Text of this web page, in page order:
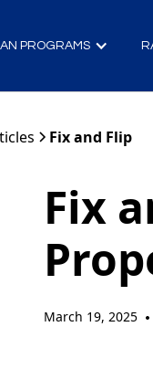
PROGRAMS
Fix and Flip
Fix
March 19, 2025 •